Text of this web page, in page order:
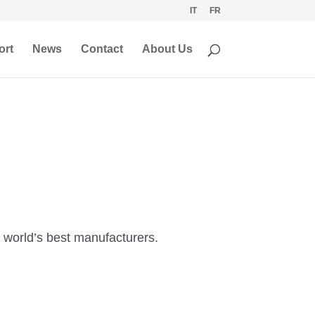
IT FR
News Contact About Us
best manufacturers.